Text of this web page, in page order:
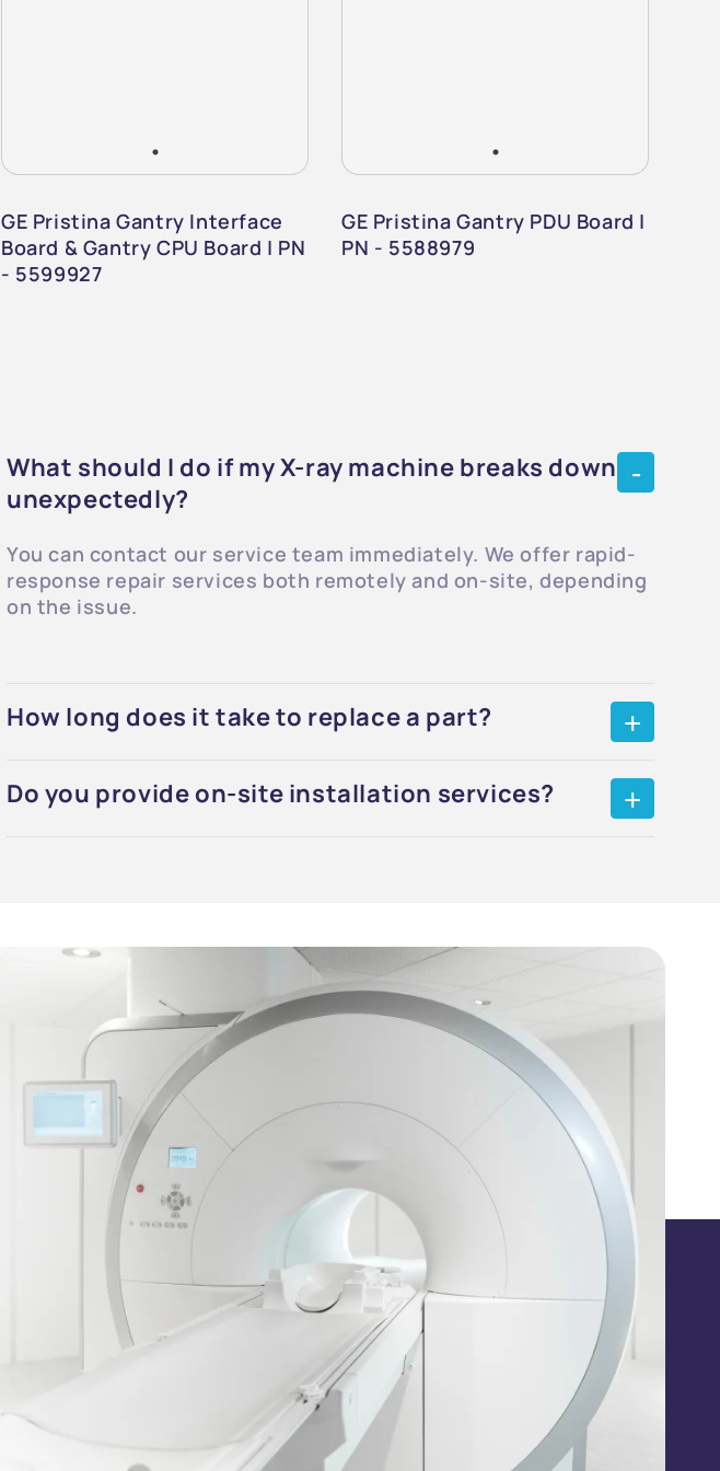
GE Pristina Gantry Interface
Board & Gantry CPU Board | PN
- 5599927
GE Pristina Gantry PDU Board |
PN - 5588979
What should I do if my X-ray machine breaks down
unexpectedly?
You can contact our service team immediately. We offer rapid-
response repair services both remotely and on-site, depending
on the issue.
How long does it take to replace a part?
Do you provide on-site installation services?